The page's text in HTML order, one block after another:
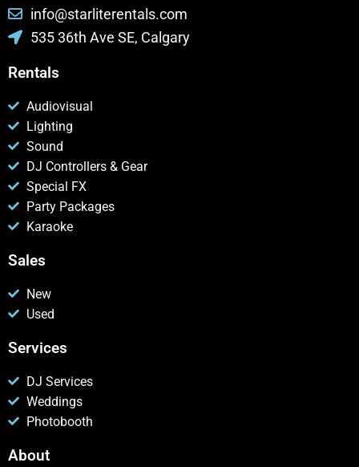
info@starliterentals.com
535 36th Ave SE, Calgary
Rentals
Audiovisual
Lighting
Sound
DJ Controllers & Gear
Special FX
Party Packages
Karaoke
Sales
New
Used
Services
DJ Services
Weddings
Photobooth
About